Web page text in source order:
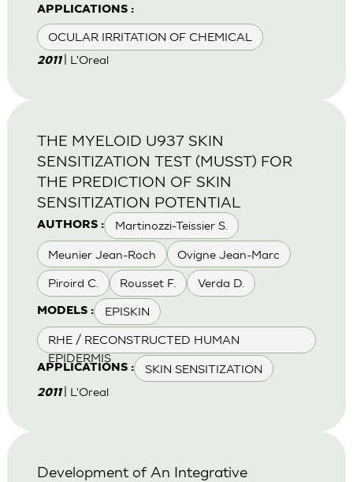
APPLICATIONS :
OCULAR IRRITATION OF CHEMICAL
2011 | L'Oreal
AUTHORS : Martinozzi-Teissier S.
Meunier Jean-Roch Ovigne Jean-Marc
Piroird C. Rousset F. Verda D.
MODELS : EPISKIN
RHE / RECONSTRUCTED HUMAN
EPIDERMIS
APPLICATIONS : SKIN SENSITIZATION
THE MYELOID U937 SKIN
SENSITIZATION TEST (MUSST) FOR
THE PREDICTION OF SKIN
SENSITIZATION POTENTIAL
2011 | L'Oreal
Development of An Integrative